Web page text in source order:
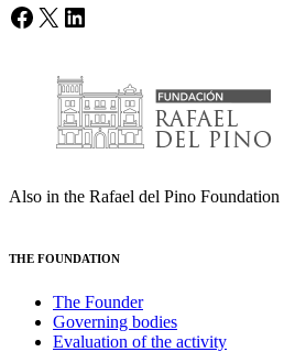
Facebook
X LinkedIn
Also in the Rafael del Pino Foundation
THE FOUNDATION
The Founder
Governing bodies
Evaluation of the activity